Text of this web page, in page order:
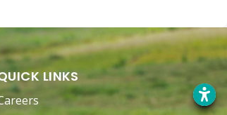
LINKS